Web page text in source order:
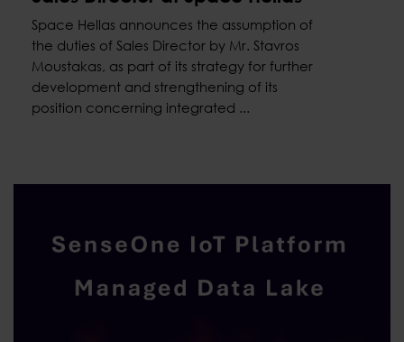
Space Hellas announces the assumption of
the duties of Sales Director by Mr. Stavros
Moustakas, as part of its strategy for further
development and strengthening of its
position concerning integrated ...